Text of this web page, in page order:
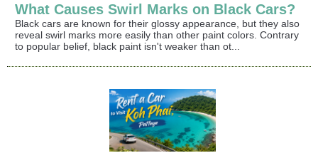
What Causes Swirl Marks on Black Cars?
Black cars are known for their glossy appearance, but they also
reveal swirl marks more easily than other paint colors. Contrary
to popular belief, black paint isn't weaker than ot...